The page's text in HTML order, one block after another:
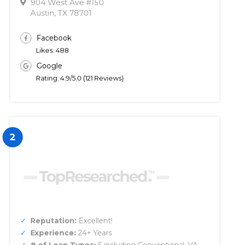
904 West Ave #150
Austin, TX 78701
Facebook
Likes: 488
Google
Rating: 4.9/5.0 (121 Reviews)
2
Reputation: Excellent!
Experience: 24+ Years